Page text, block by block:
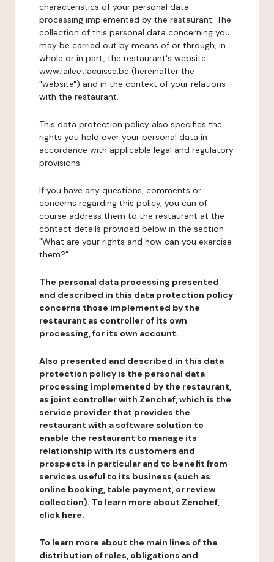
characteristics of your personal data
processing implemented by the restaurant. The
collection of this personal data concerning you
may be carried out by means of or through, in
whole or in part, the restaurant's website
www.laileetlacuisse.be (hereinafter the
"website") and in the context of your relations
with the restaurant.
This data protection policy also specifies the
rights you hold over your personal data in
accordance with applicable legal and regulatory
provisions.
If you have any questions, comments or
concerns regarding this policy, you can of
course address them to the restaurant at the
contact details provided below in the section
"What are your rights and how can you exercise
them?".
The personal data processing presented
and described in this data protection policy
concerns those implemented by the
restaurant as controller of its own
processing, for its own account.
Also presented and described in this data
protection policy is the personal data
processing implemented by the restaurant,
as joint controller with Zenchef, which is the
service provider that provides the
restaurant with a software solution to
enable the restaurant to manage its
relationship with its customers and
prospects in particular and to benefit from
services useful to its business (such as
online booking, table payment, or review
collection). To learn more about Zenchef,
click here.
To learn more about the main lines of the
distribution of roles, obligations and